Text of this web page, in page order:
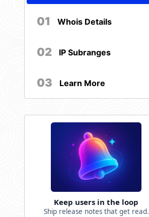
01 Whois Details
02 IP Subranges
03 Learn More
Keep users in the loop
Ship release notes that get read.